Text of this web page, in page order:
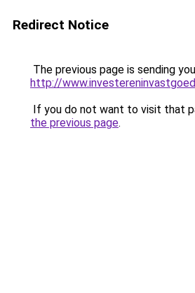
Redirect Notice
The previous page is sending
http://
If you do not want to visit that
the previous page.